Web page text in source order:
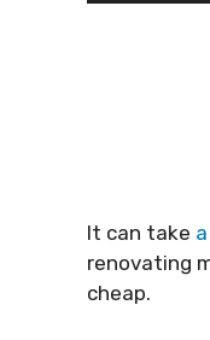
It can take
renovating
cheap.